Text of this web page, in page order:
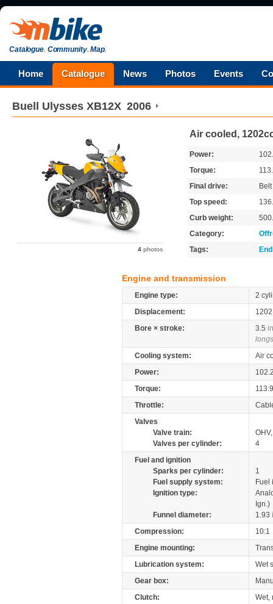
Catalogue.Community.Map.
Home Catalogue News Photos Events
Buell Ulysses XB12X 2006
4 photos
Air cooled,
Power:
Torque:
Final drive:
Belt
Top speed:
Curb weight:
Category:
Tags:
Engine and transmission
Engine type:
2
Displacement:
Bore × stroke:
3.5
Cooling system:
Air
Power:
Torque:
Throttle:
Valves
Valve train:
Valves per cylinder:
4
Fuel and ignition
Sparks per cylinder:
1
Fuel supply system:
Fuel
Ignition type:
Ign.)
Funnel diameter:
1.93
Compression:
10:1
Engine mounting:
Lubrication system:
Wet
Gear box:
Clutch:
Wet,